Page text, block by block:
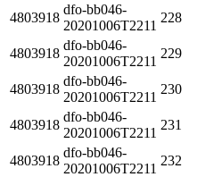
4803918
dfo-bb046-
20201006T2211
228
4803918
dfo-bb046-
20201006T2211
229
4803918
dfo-bb046-
20201006T2211
230
4803918
dfo-bb046-
20201006T2211
231
4803918
dfo-bb046-
20201006T2211
232